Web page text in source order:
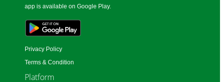
app is available on Google Play.
Privacy Policy
Terms & Condition
Platform